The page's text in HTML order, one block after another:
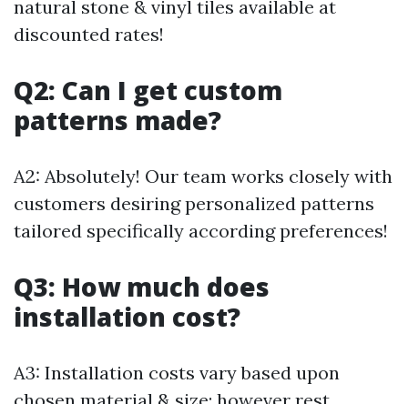
natural stone & vinyl tiles available at
discounted rates!
Q2: Can I get custom
patterns made?
A2: Absolutely! Our team works closely with
customers desiring personalized patterns
tailored specifically according preferences!
Q3: How much does
installation cost?
A3: Installation costs vary based upon